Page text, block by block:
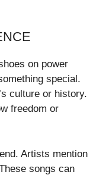
on power
special.
culture or history.
freedom or
Artists mention
songs can